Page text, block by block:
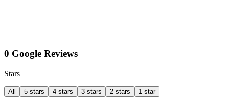
0 Google Reviews
Stars
All 5 stars 4 stars 3 stars 2 stars 1 star